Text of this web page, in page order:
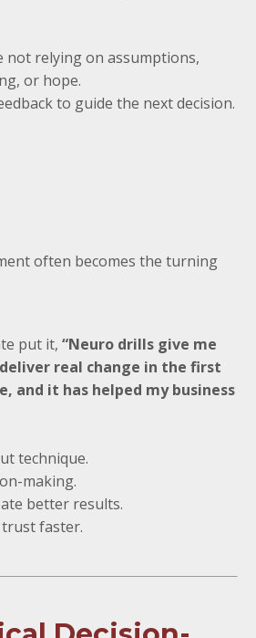
not relying on assumptions,
or hope.
to guide the next decision.
often becomes the turning
put it, “Neuro drills give me
real change in the first
and it has helped my business
technique.
making.
better results.
faster.